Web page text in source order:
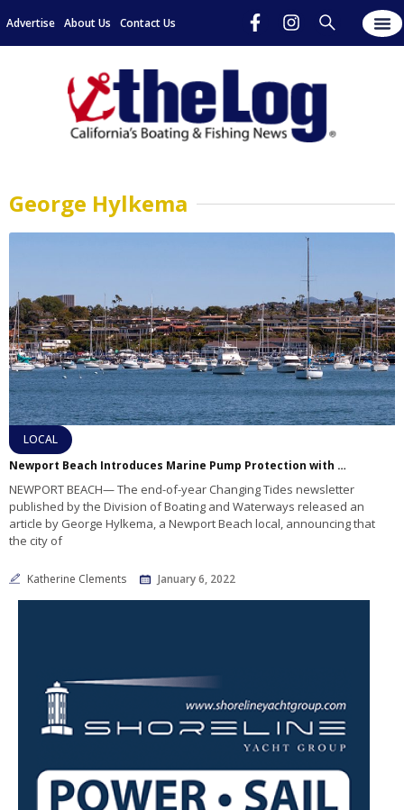
Advertise About Us Contact Us
George Hylkema
LOCAL
Newport Beach Introduces Marine Pump Protection with Particle Separator Device
NEWPORT BEACH— The end-of-year Changing Tides newsletter
published by the Division of Boating and Waterways released an
article by George Hylkema, a Newport Beach local, announcing that
the city of
Katherine Clements January 6, 2022